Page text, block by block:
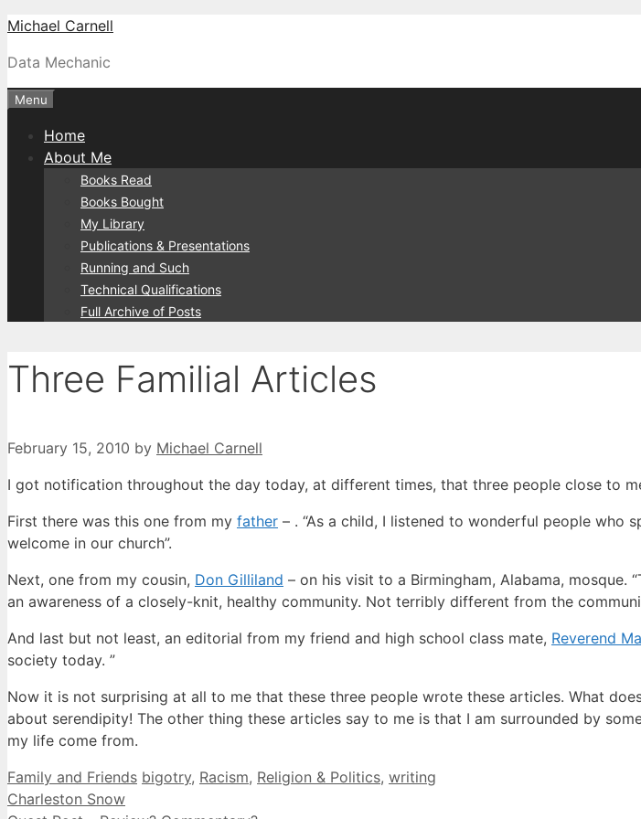
Skip
content
Michael Carnell
Data Mechanic
Menu
Home
About Me
Books Read
Books Bought
My Library
Publications & Presentations
Running and Such
Technical Qualifications
Full Archive of Posts
Three Familial Articles
February 15, 2010 by Michael Carnell
I got notification throughout the day today, at different times, that three people close to
First there was this one from my father – . “As a child, I listened to wonderful people who
welcome in our church”.
Next, one from my cousin, Don Gilliland – on his visit to a Birmingham, Alabama,
an awareness of a closely-knit, healthy community. Not terribly different from the
And last but not least, an editorial from my friend and high school class mate, Reverend
society today. ”
Now it is not surprising at all to me that these three people wrote these articles. What
about serendipity! The other thing these articles say to me is that I am surrounded by
my life come from.
Categories
Family and Friends Tags
bigotry, Racism, Religion & Politics, writing
Charleston Snow